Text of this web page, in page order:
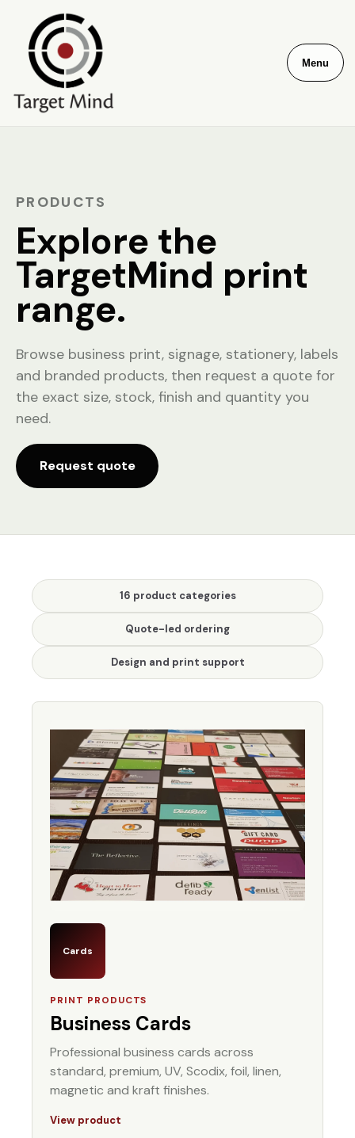
Menu
PRODUCTS
Explore the
TargetMind print
range.
Browse business print, signage, stationery, labels
and branded products, then request a quote for
the exact size, stock, finish and quantity you
need.
Request quote
16 product categories
Quote-led ordering
Design and print support
Cards
PRINT PRODUCTS
Business Cards
Professional business cards across
standard, premium, UV, Scodix, foil, linen,
magnetic and kraft finishes.
View product